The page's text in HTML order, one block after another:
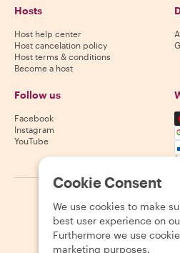
Hosts
Host help center
Host cancelation policy
Host terms & conditions
Become a host
Follow us
Facebook
Instagram
YouTube
2026 Withlocals.com Privacy
Cookie Consent
We use cookies to make
best user experience on
Furthermore we use
marketing purposes.